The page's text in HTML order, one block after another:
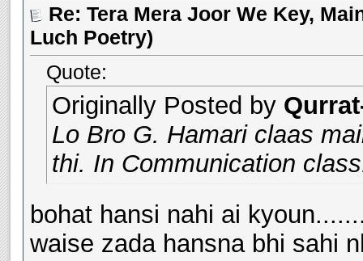
Re: Tera Mera Joor We Key,
Luch Poetry)
Quote:
Originally Posted by
Lo Bro G. Hamari claas
thi. In Communication
bohat hansi nahi ai
waise zada hansna bhi sahi